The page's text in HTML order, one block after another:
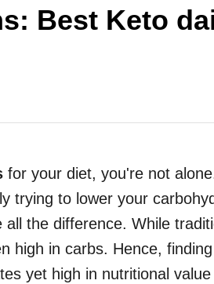
Best Keto
for your diet, you're not
trying to lower your
the difference. While
high in carbs. Hence,
yet high in nutritional value